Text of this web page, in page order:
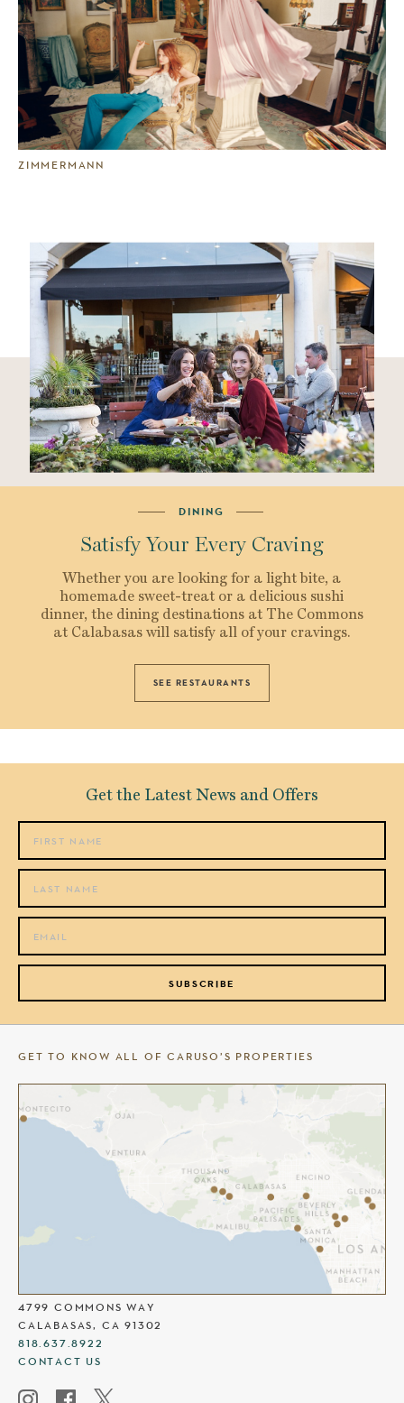
ZIMMERMANN
DINING
Satisfy Your Every Craving
Whether you are looking for a light bite, a
homemade sweet-treat or a delicious sushi
dinner, the dining destinations at The Commons
at Calabasas will satisfy all of your cravings.
SEE RESTAURANTS
Get the Latest News and Offers
SUBSCRIBE
4799 COMMONS WAY
CALABASAS, CA 91302
818.637.8922
CONTACT US
GET TO KNOW ALL OF CARUSO’S PROPERTIES